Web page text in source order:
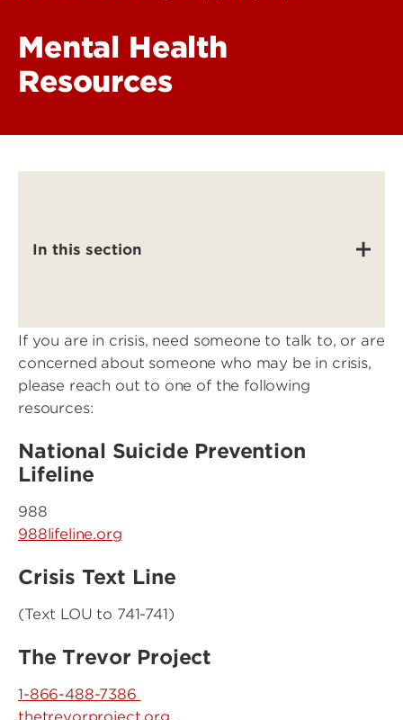
Mental Health
Resources
In this section
If you are in crisis, need someone to talk to, or are
concerned about someone who may be in crisis,
please reach out to one of the following
resources:
National Suicide Prevention
Lifeline
988
988lifeline.org
Crisis Text Line
(Text LOU to 741-741)
The Trevor Project
1-866-488-7386